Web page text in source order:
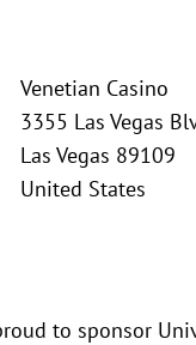
Venetian Casino
3355 Las Vegas
Las Vegas 89109
United States
to sponsor